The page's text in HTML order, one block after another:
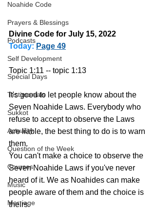
Noahide Code
Prayers & Blessings
Podcasts
Self Development
Special Days
Testimonials
Sukkot
Actuality
Question of the Week
Courses
Music
Marriage
Divine Code for July 15, 2022
Today: Page 49
Topic 1:11 -- topic 1:13
It's good to let people know about the
Seven Noahide Laws. Everybody who
refuse to accept to observe the Laws
are liable, the best thing to do is to warn
them.
You can't make a choice to observe the
Seven Noahide Laws if you've never
heard of it. We as Noahides can make
people aware of them and the choice is
theirs.